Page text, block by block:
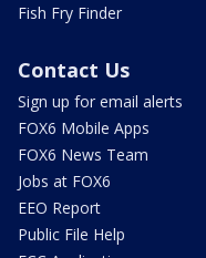
Fish Fry Finder
Contact Us
Sign up for email alerts
FOX6 Mobile Apps
FOX6 News Team
Jobs at FOX6
EEO Report
Public File Help